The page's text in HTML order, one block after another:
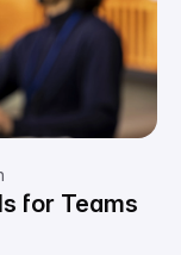
for Teams